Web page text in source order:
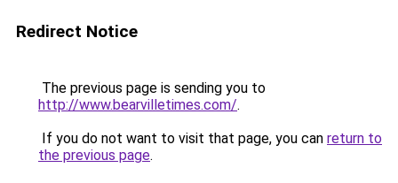
Redirect Notice
The previous page is sending you to
http://www.bearvilletimes.com/.
If you do not want to visit that page, you can return to
the previous page.